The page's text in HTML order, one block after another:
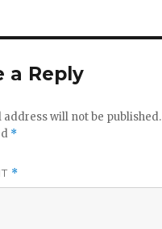
a Reply
address will not be published.
*
*